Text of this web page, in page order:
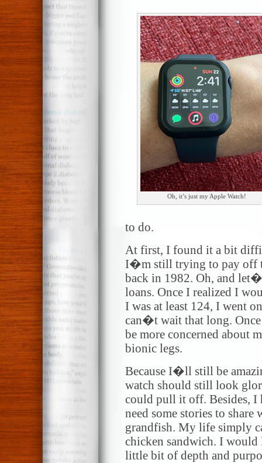
Oh, it’s just my Apple Watch!
to do.
At first, I found it a bit
I�m still trying to pay off
back in 1982. Oh, and
loans. Once I realized I
I was at least 124, I went
can�t wait that long.
be more concerned about
bionic legs.
Because I�ll still be
watch should still look
could pull it off. Besides,
need some stories to
grandfish. My life simply
chicken sandwich. I would
little bit of depth and